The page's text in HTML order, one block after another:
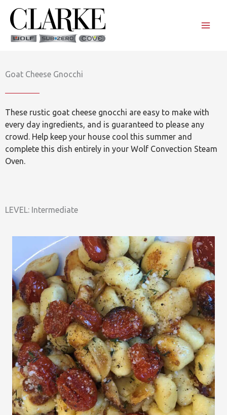
content
Goat Cheese Gnocchi
These rustic goat cheese gnocchi are easy to make with
every day ingredients, and is guaranteed to please any
crowd. Help keep your house cool this summer and
complete this dish entirely in your Wolf Convection Steam
Oven.
LEVEL: Intermediate